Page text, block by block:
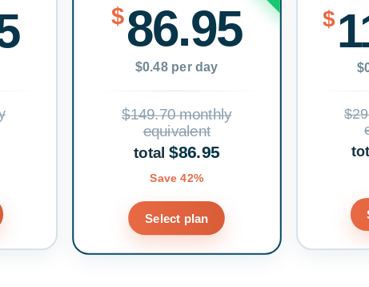
$86.95
$0.48 per day
$149.70 monthly
equivalent
total$86.95
Save 42%
Select plan
$